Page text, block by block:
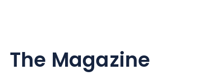
The Magazine